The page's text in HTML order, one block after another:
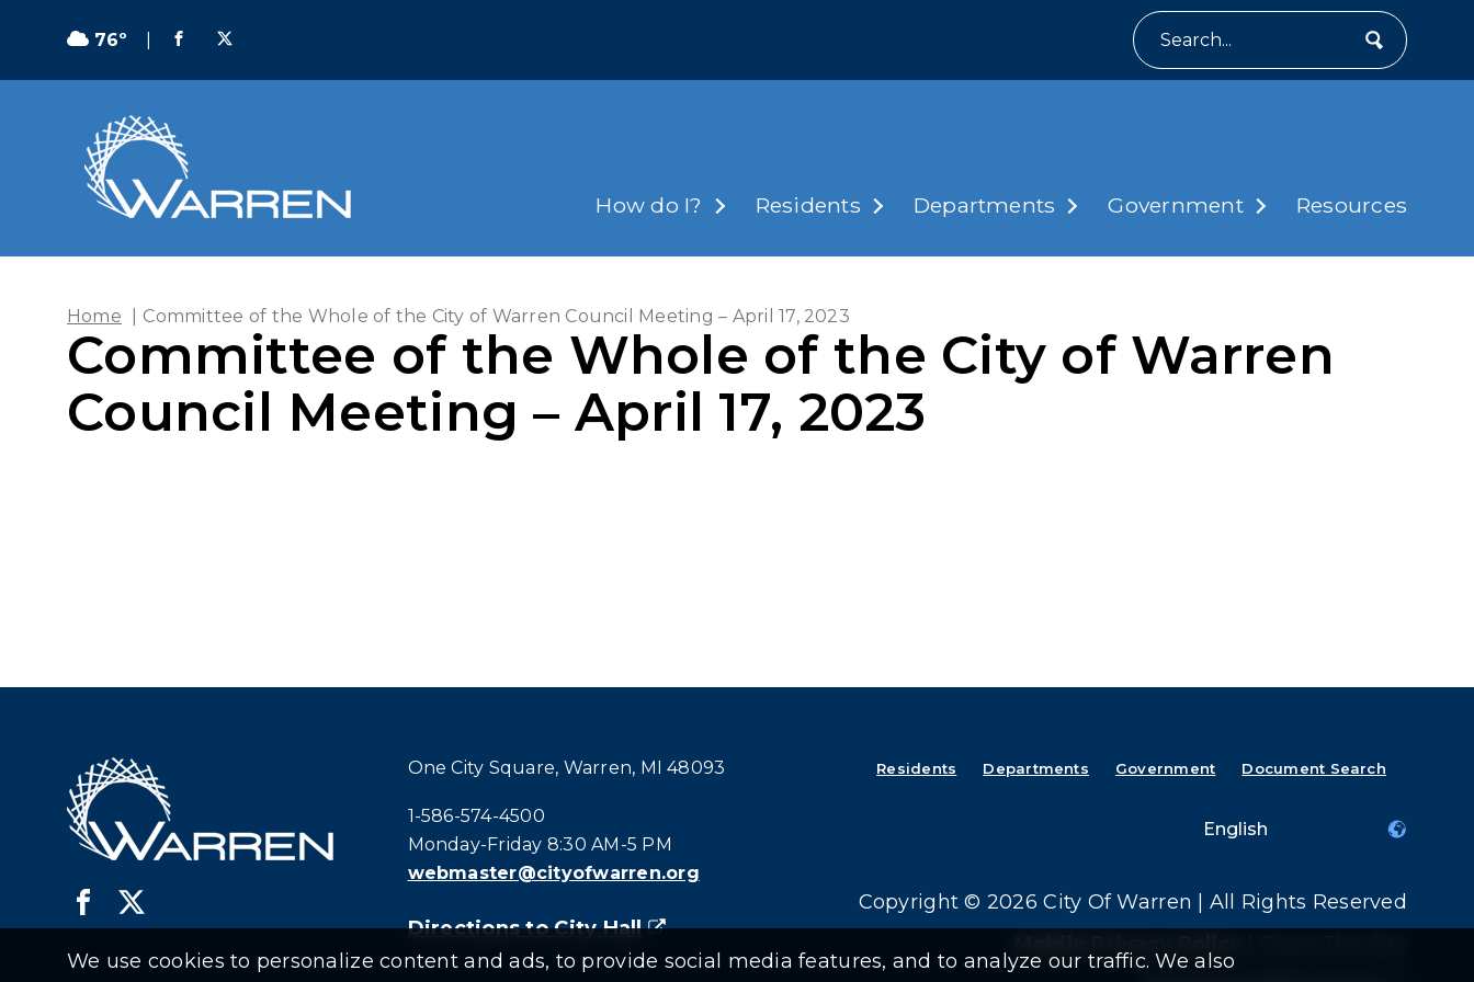
76º
How do I? Residents Departments Government Resources
Home Committee of the Whole of the City of Warren Council Meeting – April 17, 2023
Committee of the Whole of the City of Warren
Council Meeting – April 17, 2023
We use cookies to personalize content and ads, to provide social media features, and to analyze our traffic. We also
One City Square, Warren, MI 48093
Call city hall at:
1-586-574-4500
Monday-Friday 8:30 AM-5 PM
webmaster@cityofwarren.org
Directions to City Hall(goes to new website)
(opens in a new tab)
Residents Departments Government Document Search
Copyright © 2026 City Of Warren | All Rights Reserved